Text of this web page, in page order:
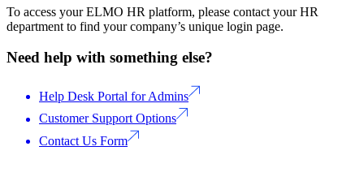
To access your ELMO HR platform, please contact your HR
department to find your company’s unique login page.
Need help with something else?
Help Desk Portal for Admins
Customer Support Options
Contact Us Form